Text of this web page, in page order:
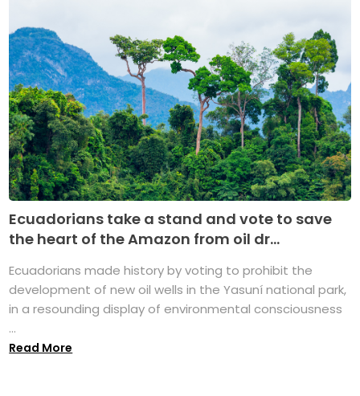
Ecuadorians take a stand and vote to save
the heart of the Amazon from oil dr...
Ecuadorians made history by voting to prohibit the
development of new oil wells in the Yasuní national park,
in a resounding display of environmental consciousness
...
Read More